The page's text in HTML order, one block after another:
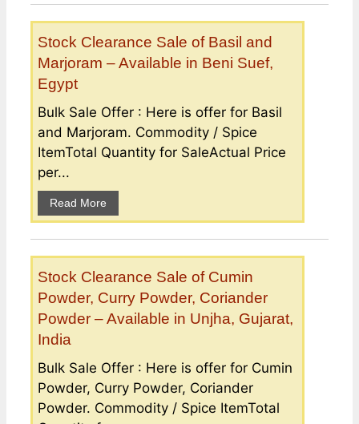
Stock Clearance Sale of Basil and
Marjoram – Available in Beni Suef,
Egypt
Bulk Sale Offer : Here is offer for Basil
and Marjoram. Commodity / Spice
ItemTotal Quantity for SaleActual Price
per...
Read More
Stock Clearance Sale of Cumin
Powder, Curry Powder, Coriander
Powder – Available in Unjha, Gujarat,
India
Bulk Sale Offer : Here is offer for Cumin
Powder, Curry Powder, Coriander
Powder. Commodity / Spice ItemTotal